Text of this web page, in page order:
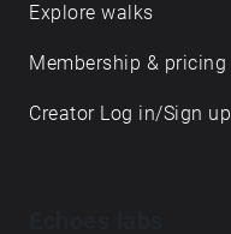
Explore walks
Membership & pricing
Creator Log in/Sign up